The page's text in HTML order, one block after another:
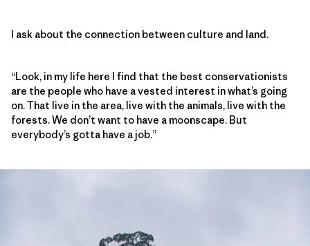
I ask about the connection between culture and land.
“Look, in my life here I find that the best conservationists
are the people who have a vested interest in what’s going
on. That live in the area, live with the animals, live with the
forests. We don’t want to have a moonscape. But
everybody’s gotta have a job.”